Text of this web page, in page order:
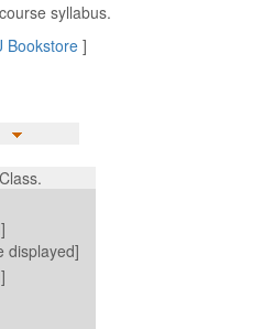
syllabus.
Bookstore ]
displayed]